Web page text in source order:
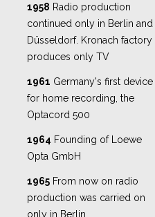
1958 Radio production
continued only in Berlin and
Düsseldorf. Kronach factory
produces only TV
1961 Germany's first device
for home recording, the
Optacord 500
1964 Founding of Loewe
Opta GmbH
1965 From now on radio
production was carried on
only in Berlin